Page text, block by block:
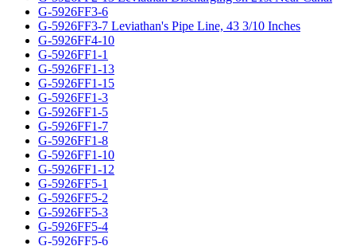
G-5926FF3-6
G-5926FF3-7 Leviathan's Pipe Line, 43 3/10 Inches
G-5926FF4-10
G-5926FF1-1
G-5926FF1-13
G-5926FF1-15
G-5926FF1-3
G-5926FF1-5
G-5926FF1-7
G-5926FF1-8
G-5926FF1-10
G-5926FF1-12
G-5926FF5-1
G-5926FF5-2
G-5926FF5-3
G-5926FF5-4
G-5926FF5-6